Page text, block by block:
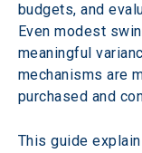
budgets, and
Even modest
meaningful
mechanisms are
purchased and
This guide